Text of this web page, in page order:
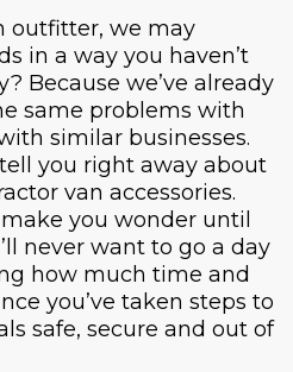
outfitter, we may
in a way you haven’t
Because we’ve already
same problems with
similar businesses.
you right away about
van accessories.
you wonder until
never want to go a day
how much time and
you’ve taken steps to
safe, secure and out of